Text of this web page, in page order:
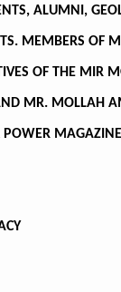
ALUMNI,
MEMBERS OF
OF THE MIR
MR. MOLLAH
POWER